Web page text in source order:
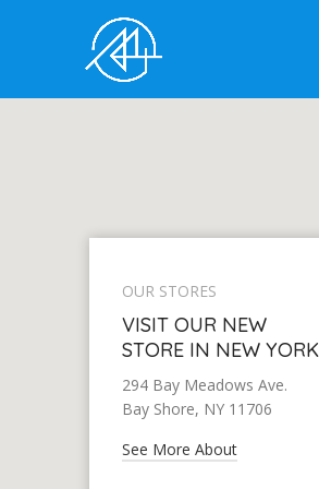
OUR STORES
VISIT OUR NEW
STORE IN NEW YORK
294 Bay Meadows Ave.
Bay Shore, NY 11706
See More About